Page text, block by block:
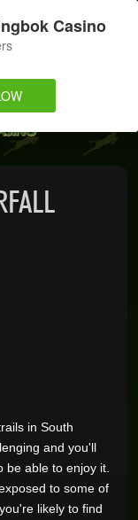
INSTANT PLAY
APP
REVIEWS
CASINO
in South
and you'll
be able to enjoy it.
to some of
likely to find
Casino